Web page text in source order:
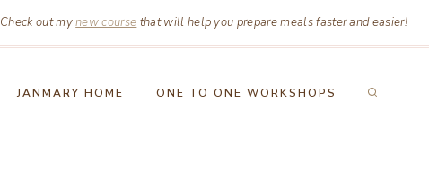
Check out mynew course that will help you prepare meals faster and easier!
JANMARY HOME ONE TO ONE WORKSHOPS